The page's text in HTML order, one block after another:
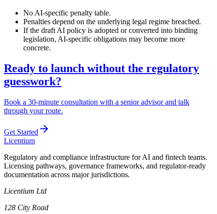
No AI-specific penalty table.
Penalties depend on the underlying legal regime breached.
If the draft AI policy is adopted or converted into binding
legislation, AI-specific obligations may become more
concrete.
Ready to launch without the regulatory
guesswork?
Book a 30-minute consultation with a senior advisor and talk
through your route.
Get Started
Licentium
Regulatory and compliance infrastructure for AI and fintech teams.
Licensing pathways, governance frameworks, and regulator-ready
documentation across major jurisdictions.
Licentium Ltd
128 City Road